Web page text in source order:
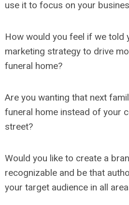
use it to focus on your
How would you feel if we told
marketing strategy to drive
funeral home?
Are you wanting that next
funeral home instead of your
street?
Would you like to create a
recognizable and be that
your target audience in all